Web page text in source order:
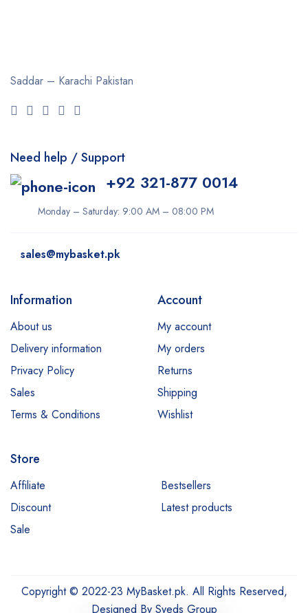
Saddar – Karachi Pakistan
Need help / Support
+92 321-877 0014
Monday – Saturday: 9:00 AM – 08:00 PM
sales@mybasket.pk
Information
About us
Delivery information
Privacy Policy
Sales
Terms & Conditions
Account
My account
My orders
Returns
Shipping
Wishlist
Store
Affiliate
Bestsellers
Discount
Latest products
Sale
Copyright © 2022-23 MyBasket.pk. All Rights Reserved,
Designed By Syeds Group